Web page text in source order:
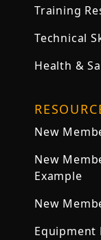
Training
Technical
Health &
New
New
Example
New
Equipment